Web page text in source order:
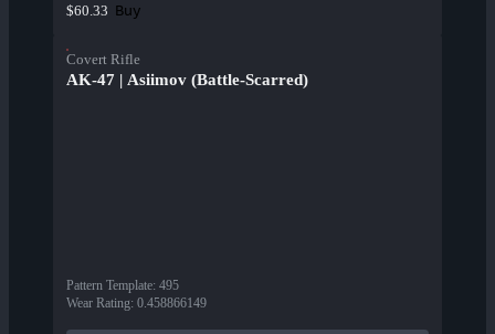
$60.33 Buy
Covert Rifle
AK-47 | Asiimov (Battle-Scarred)
Pattern Template: 495
Wear Rating: 0.458866149